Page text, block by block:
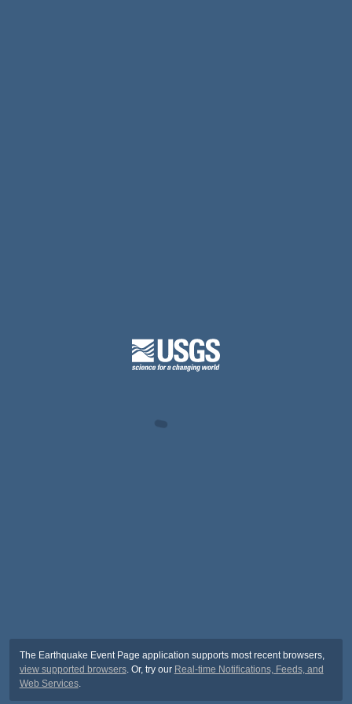
The Earthquake Event Page application supports most recent browsers,
view supported browsers. Or, try our Real-time Notifications, Feeds, and
Web Services.